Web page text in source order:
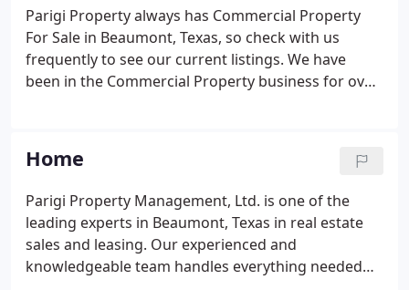
Parigi Property always has Commercial Property
For Sale in Beaumont, Texas, so check with us
frequently to see our current listings. We have
been in the Commercial Property business for over
of any size all over Southeast Texas. Call us at 409-
833-9555 with any questions about any of our
Commercial Property For Sale listed below.
Home
Parigi Property Management, Ltd. is one of the
leading experts in Beaumont, Texas in real estate
sales and leasing. Our experienced and
knowledgeable team handles everything needed